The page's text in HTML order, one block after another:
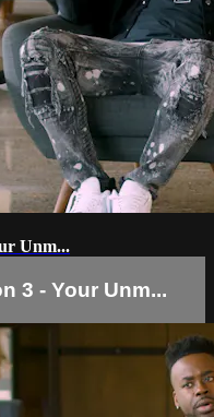
Unm...
3 - Your Unm...